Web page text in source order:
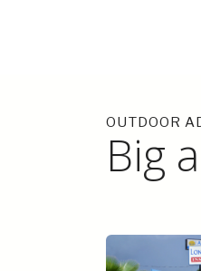
OUTDOOR
Big